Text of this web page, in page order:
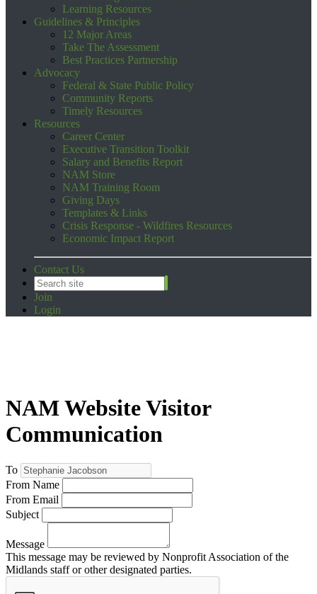
Learning Resources
Guidelines & Principles
12 Major Areas
Take The Assessment
Best Practices Partnership
Advocacy
Federal & State Public Policy
Community Reports
Timely Resources
Resources
Career Center
Executive Transition Toolkit
Salary and Benefits Report
NAM Store
NAM Training Room
Giving Days
Templates & Links
Crisis Response - Wildfires Resources
Economic Impact Report
Contact Us
Join
Login
NAM Website Visitor
Communication
To
From Name
From Email
Subject
Message
This message may be reviewed by Nonprofit Association of the
Midlands staff or other designated parties.